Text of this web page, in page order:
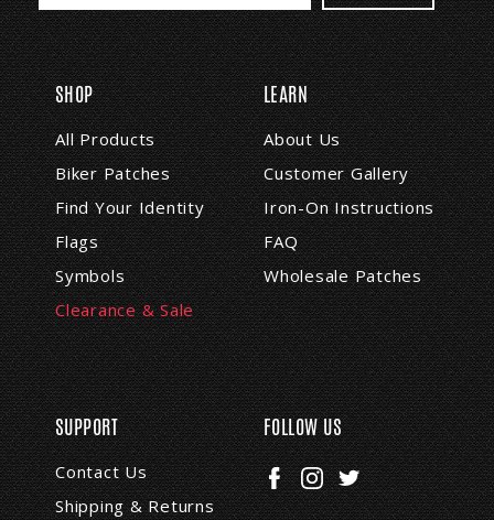
a
i
l
A
d
d
r
e
s
s
SHOP
All Products
Biker Patches
Find Your Identity
Flags
Symbols
Clearance & Sale
LEARN
About Us
Customer Gallery
Iron-On Instructions
FAQ
Wholesale Patches
SUPPORT
Contact Us
Shipping & Returns
FOLLOW US